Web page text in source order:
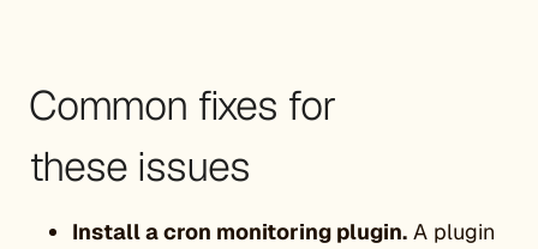
Common fixes for
these issues
Install a cron monitoring plugin. A plugin